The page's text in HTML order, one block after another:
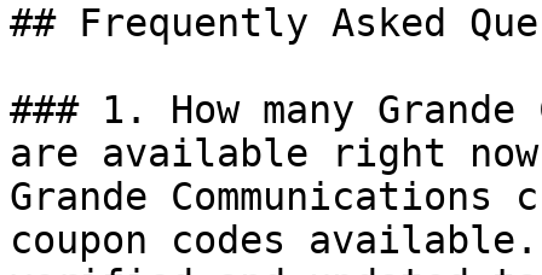
## Frequently Asked
### 1. How many Grande
are available right
Grande
coupon codes